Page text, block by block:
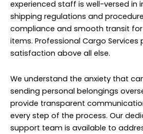
experienced staff is well-versed in
shipping regulations and
compliance and smooth transit
items. Professional Cargo
satisfaction above all else.
We understand the anxiety that
sending personal belongings
provide transparent
every step of the process. Our
support team is available to